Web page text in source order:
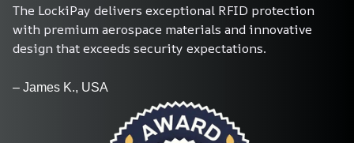
The LockiPay delivers exceptional RFID protection
with premium aerospace materials and innovative
design that exceeds security expectations.
– James K., USA